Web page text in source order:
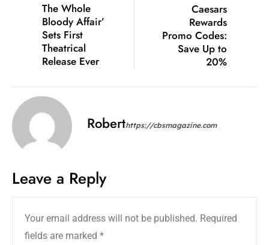
The Whole
Bloody Affair’
Sets First
Theatrical
Release Ever
Caesars
Rewards
Promo Codes:
Save Up to
20%
Roberthttps://cbsmagazine.com
Leave a Reply
Your email address will not be published. Required
fields are marked *